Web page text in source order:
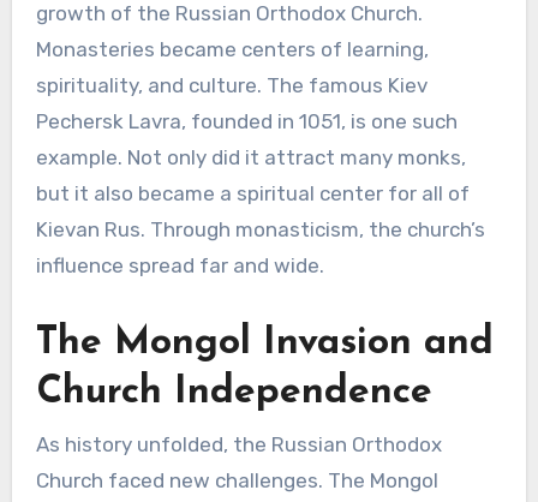
growth of the Russian Orthodox Church.
Monasteries became centers of learning,
spirituality, and culture. The famous Kiev
Pechersk Lavra, founded in 1051, is one such
example. Not only did it attract many monks,
but it also became a spiritual center for all of
Kievan Rus. Through monasticism, the church’s
influence spread far and wide.
The Mongol Invasion and
Church Independence
As history unfolded, the Russian Orthodox
Church faced new challenges. The Mongol